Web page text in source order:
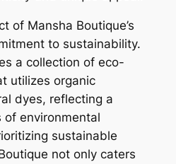
of Mansha Boutique’s
to sustainability.
a collection of eco-
utilizes organic
dyes, reflecting a
of environmental
sustainable
not only caters